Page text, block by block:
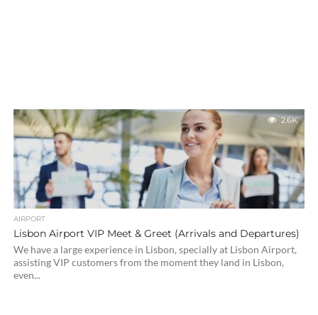
2.6K
AIRPORT
Lisbon Airport VIP Meet & Greet (Arrivals and Departures)
We have a large experience in Lisbon, specially at Lisbon Airport,
assisting VIP customers from the moment they land in Lisbon,
even...